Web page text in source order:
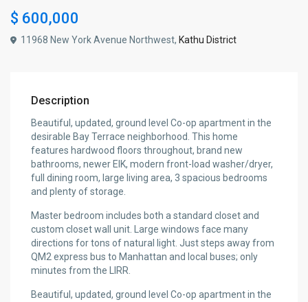
$ 600,000
11968 New York Avenue Northwest, Kathu District
Description
Beautiful, updated, ground level Co-op apartment in the
desirable Bay Terrace neighborhood. This home
features hardwood floors throughout, brand new
bathrooms, newer EIK, modern front-load washer/dryer,
full dining room, large living area, 3 spacious bedrooms
and plenty of storage.
Master bedroom includes both a standard closet and
custom closet wall unit. Large windows face many
directions for tons of natural light. Just steps away from
QM2 express bus to Manhattan and local buses; only
minutes from the LIRR.
Beautiful, updated, ground level Co-op apartment in the